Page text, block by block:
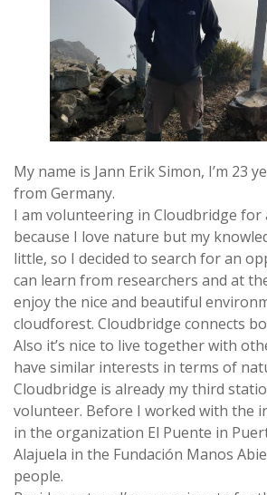
My name is Jann Erik Simon, I’m 23
from Germany.
I am volunteering in Cloudbridge for
because I love nature but my
little, so I decided to search for an
can learn from researchers and at
enjoy the nice and beautiful
cloudforest. Cloudbridge connects
Also it’s nice to live together with
have similar interests in terms of
Cloudbridge is already my third
volunteer. Before I worked with the
in the organization El Puente in
Alajuela in the Fundación Manos
people.